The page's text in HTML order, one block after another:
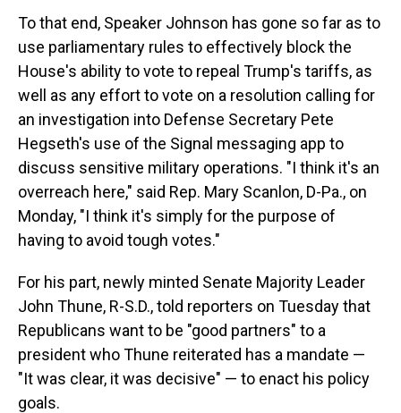
To that end, Speaker Johnson has gone so far as to
use parliamentary rules to effectively block the
House's ability to vote to repeal Trump's tariffs, as
well as any effort to vote on a resolution calling for
an investigation into Defense Secretary Pete
Hegseth's use of the Signal messaging app to
discuss sensitive military operations. "I think it's an
overreach here," said Rep. Mary Scanlon, D-Pa., on
Monday, "I think it's simply for the purpose of
having to avoid tough votes."
For his part, newly minted Senate Majority Leader
John Thune, R-S.D., told reporters on Tuesday that
Republicans want to be "good partners" to a
president who Thune reiterated has a mandate —
"It was clear, it was decisive" — to enact his policy
goals.